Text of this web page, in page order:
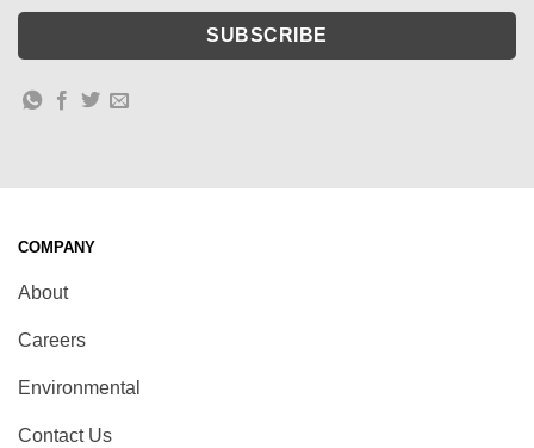
COMPANY
About
Careers
Environmental
Contact Us